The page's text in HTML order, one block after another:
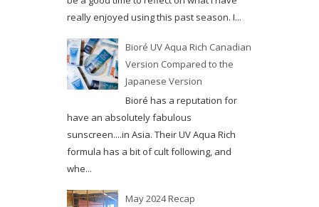
really enjoyed using this past season. I...
Bioré UV Aqua Rich Canadian
Version Compared to the
Japanese Version
Bioré has a reputation for
have an absolutely fabulous
sunscreen....in Asia. Their UV Aqua Rich
formula has a bit of cult following, and
whe...
May 2024 Recap